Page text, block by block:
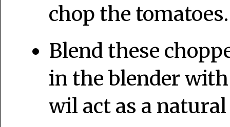
chop the
Blend these
in the blender
wil act as a